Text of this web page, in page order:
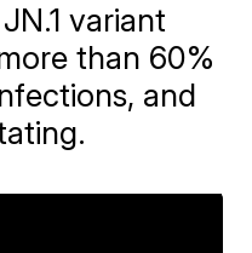
variant
than 60%
and